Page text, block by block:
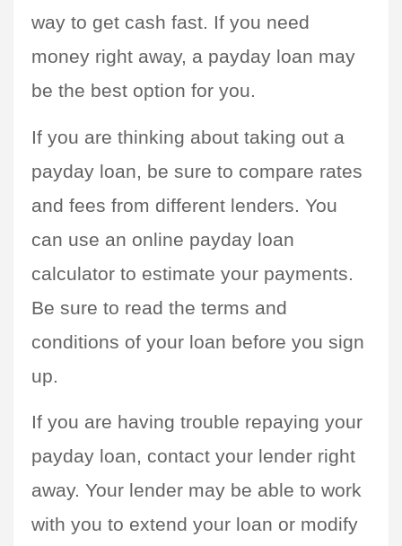
way to get cash fast. If you need
money right away, a payday loan may
be the best option for you.
If you are thinking about taking out a
payday loan, be sure to compare rates
and fees from different lenders. You
can use an online payday loan
calculator to estimate your payments.
Be sure to read the terms and
conditions of your loan before you sign
up.
If you are having trouble repaying your
payday loan, contact your lender right
away. Your lender may be able to work
with you to extend your loan or modify